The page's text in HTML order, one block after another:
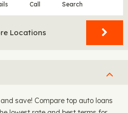
Call Search
Locations
save! Compare top auto loans